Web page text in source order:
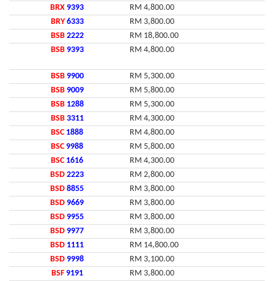
BRX 9393
RM 4,800.00
BRY 6333
RM 3,800.00
BSB 2222
RM 18,800.00
BSB 9393 RM 4,800.00
BSB 9900
RM 5,300.00
BSB 9009
RM 5,800.00
BSB 1288
RM 5,300.00
BSB 3311
RM 4,300.00
BSC 1888
RM 4,800.00
BSC 9988
RM 5,800.00
BSC 1616
RM 4,300.00
BSD 2223
RM 2,800.00
BSD 8855
RM 3,800.00
BSD 9669
RM 3,800.00
BSD 9955
RM 3,800.00
BSD 9977
RM 3,800.00
BSD 1111
RM 14,800.00
BSD 9998
RM 3,100.00
BSF 9191
RM 3,800.00